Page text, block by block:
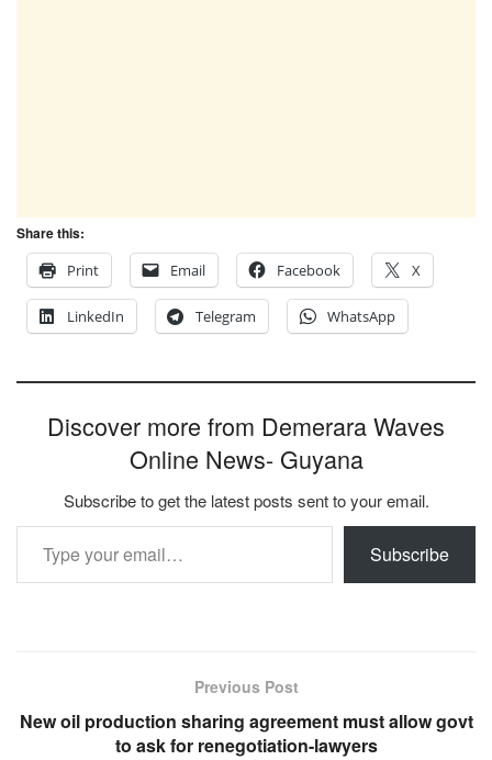
Share this:
Print
Email Facebook X
LinkedIn Telegram WhatsApp
Discover more from Demerara Waves
Online News- Guyana
Subscribe to get the latest posts sent to your email.
Type your email…
Subscribe
Previous Post
New oil production sharing agreement must allow govt
to ask for renegotiation-lawyers